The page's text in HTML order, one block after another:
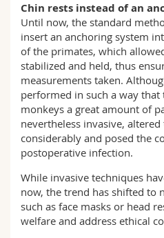
Chin rests instead of an
Until now, the standard
insert an anchoring system
of the primates, which
stabilized and held, thus
measurements taken.
performed in such a way
monkeys a great amount of
nevertheless invasive, altered
considerably and posed the
postoperative infection.
While invasive techniques
now, the trend has shifted to
such as face masks or head
welfare and address ethical